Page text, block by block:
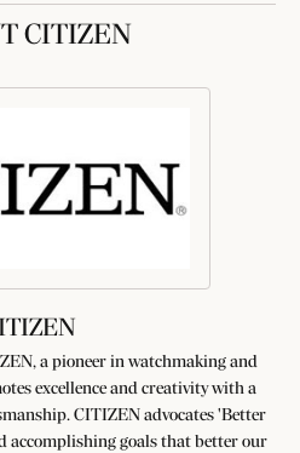
CITIZEN
a pioneer in watchmaking and
excellence and creativity with a
CITIZEN advocates 'Better
accomplishing goals that better our